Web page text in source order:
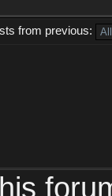
from previous: